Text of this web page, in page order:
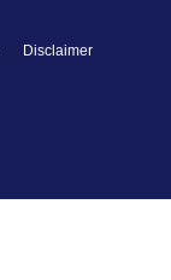
Disclaimer